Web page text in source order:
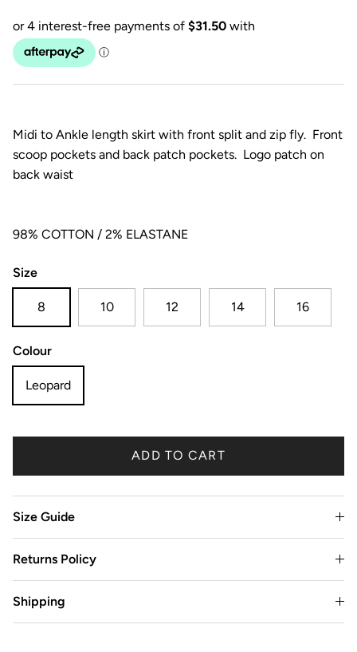
Midi to Ankle length skirt with front split and zip fly. Front
scoop pockets and back patch pockets. Logo patch on
back waist
98% COTTON / 2% ELASTANE
Size
8 10 12 14 16
Colour
Leopard
ADD TO CART
Size Guide
Returns Policy
Shipping